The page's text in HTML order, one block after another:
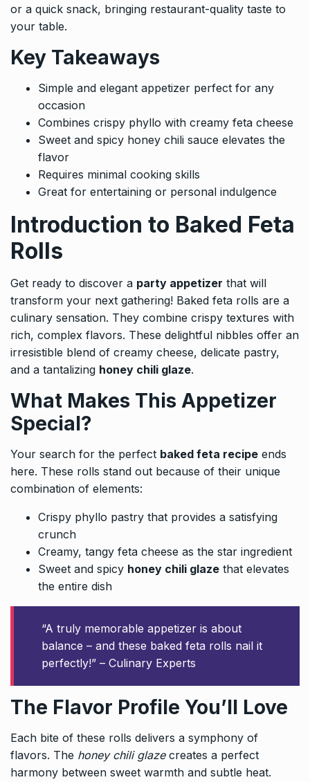
or a quick snack, bringing restaurant-quality taste to
your table.
Key Takeaways
Simple and elegant appetizer perfect for any
occasion
Combines crispy phyllo with creamy feta cheese
Sweet and spicy honey chili sauce elevates the
flavor
Requires minimal cooking skills
Great for entertaining or personal indulgence
Introduction to Baked Feta
Rolls
Get ready to discover a party appetizer that will
transform your next gathering! Baked feta rolls are a
culinary sensation. They combine crispy textures with
rich, complex flavors. These delightful nibbles offer an
irresistible blend of creamy cheese, delicate pastry,
and a tantalizing honey chili glaze.
What Makes This Appetizer
Special?
Your search for the perfect baked feta recipe ends
here. These rolls stand out because of their unique
combination of elements:
Crispy phyllo pastry that provides a satisfying
crunch
Creamy, tangy feta cheese as the star ingredient
Sweet and spicy honey chili glaze that elevates
the entire dish
“A truly memorable appetizer is about
balance – and these baked feta rolls nail it
perfectly!” – Culinary Experts
The Flavor Profile You’ll Love
Each bite of these rolls delivers a symphony of
flavors. The honey chili glazecreates a perfect
harmony between sweet warmth and subtle heat.